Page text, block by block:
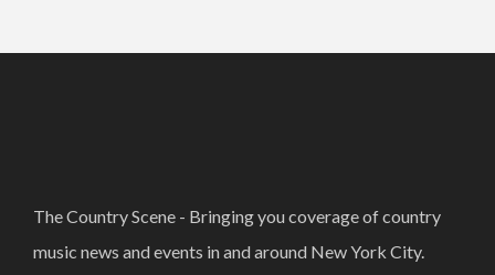
The Country Scene - Bringing you coverage of country
music news and events in and around New York City.